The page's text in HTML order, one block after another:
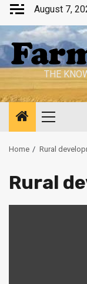
Skip
content
August 7,
THE
Primary
Home Rural
Rural